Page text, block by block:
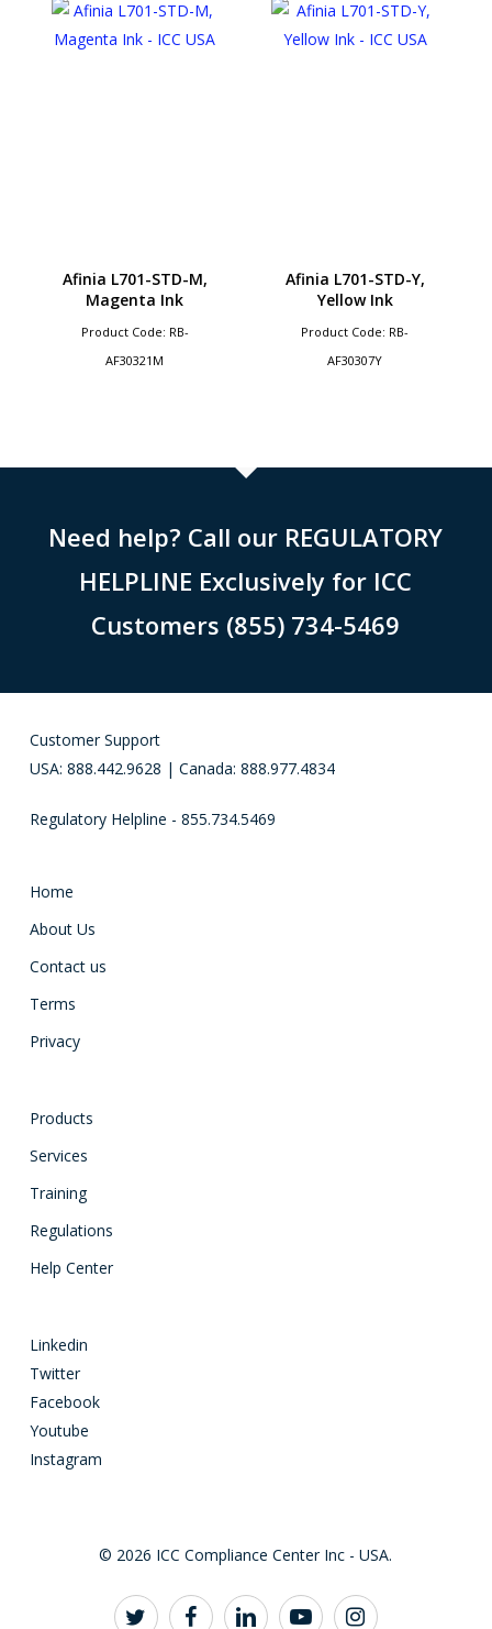
Afinia L701-STD-M,
Magenta Ink
Product Code: RB-
AF30321M
Afinia L701-STD-Y,
Yellow Ink
Product Code: RB-
AF30307Y
Need help? Call our REGULATORY
HELPLINE Exclusively for ICC
Customers (855) 734-5469
Customer Support
USA: 888.442.9628 | Canada: 888.977.4834
Regulatory Helpline - 855.734.5469
Home
About Us
Contact us
Terms
Privacy
Products
Services
Training
Regulations
Help Center
Linkedin
Twitter
Facebook
Youtube
Instagram
© 2026 ICC Compliance Center Inc - USA.
twitter facebooklinkedin youtubeinstagram